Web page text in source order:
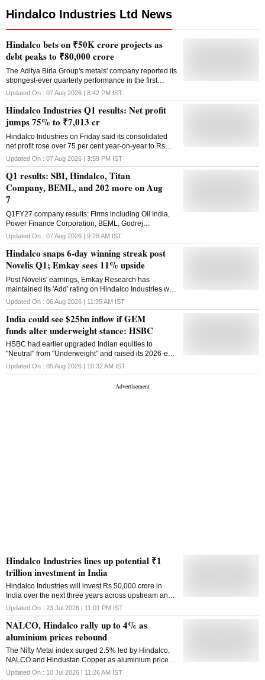
Hindalco Industries Ltd News
Hindalco bets on ₹50K crore projects as
debt peaks to ₹80,000 crore
The Aditya Birla Group's metals' company reported its
strongest-ever quarterly performance in the first
quarter of FY27
Updated On : 07 Aug 2026 | 8:42 PM IST
Hindalco Industries Q1 results: Net profit
jumps 75% to ₹7,013 cr
Hindalco Industries on Friday said its consolidated
net profit rose over 75 per cent year-on-year to Rs
7,013 crore in the June quarter, driven by increased
revenues from aluminium and copper segments. The
company had reported a net profit of Rs 4,004 crore
in the first quarter of the preceding 2025-26 fiscal, the
Aditya Birla Group entity said in an exchange filing.
During April-June, the company's total income also
increased to Rs 85,882 crore from Rs 64,834 crore in
the year-ago period, posting a rise of around 32 per
in the revenue was Rs 13,403 crore while copper's
contribution was Rs 17,232 crore. Revenue from
Novelis, the US-based aluminium producer and
subsidiary of Hindalco Industries, was Rs 54,763
crore. Hindalco Industries Limited is the metals
flagship of the Aditya Birla Group. A USD 31-billion
metals powerhouse is the world's largest aluminium
company by revenue and a major global player in
copper and speciality ...
Updated On : 07 Aug 2026 | 3:59 PM IST
Q1 results: SBI, Hindalco, Titan
Company, BEML, and 202 more on Aug
7
Q1FY27 company results: Firms including Oil India,
Power Finance Corporation, BEML, Godrej
Consumer Products, and The Ramco Cements are
also to release their April-June earnings today
Updated On : 07 Aug 2026 | 9:28 AM IST
Hindalco snaps 6-day winning streak post
Novelis Q1; Emkay sees 11% upside
Post Novelis' earnings, Emkay Research has
maintained its 'Add' rating on Hindalco Industries with
a target price of ₹1,150.
Updated On : 06 Aug 2026 | 11:35 AM IST
India could see $25bn inflow if GEM
funds alter underweight stance: HSBC
HSBC had earlier upgraded Indian equities to
"Neutral" from "Underweight" and raised its 2026-end
target for the BSE Sensex index to 84,000 levels.
Updated On : 05 Aug 2026 | 10:32 AM IST
Hindalco Industries lines up potential ₹1
trillion investment in India
Hindalco Industries will invest Rs 50,000 crore in
India over the next three years across upstream and
downstream businesses and is evaluating an
additional Rs 50,000 crore of growth opportunities,
creating a potential Rs 1 lakh crore investment
pipeline, its Chairman Kumar Mangalam Birla said
on Thursday. Speaking at the company's 67th Annual
General Meeting, Birla said, "Across our businesses,
Hindalco is executing an unprecedented investment
to enhance capacities in our mines, upstream and
Updated On : 23 Jul 2026 | 11:01 PM IST
NALCO, Hindalco rally up to 4% as
aluminium prices rebound
The Nifty Metal index surged 2.5% led by Hindalco,
NALCO and Hindustan Copper as aluminium prices
rose over 5% from recent lows in July.
Updated On : 10 Jul 2026 | 11:26 AM IST